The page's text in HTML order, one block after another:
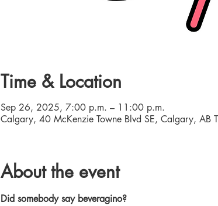
Time & Location
Sep 26, 2025, 7:00 p.m. – 11:00 p.m.
Calgary, 40 McKenzie Towne Blvd SE, Calgary, AB
About the event
Did somebody say beveragino?